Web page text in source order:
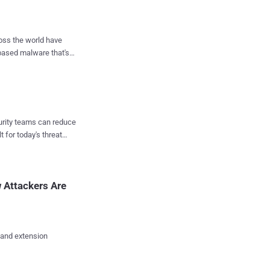
Arabic and Farsi
the world have
malware that's
in 40 countries,
malware that
never been
gets reboot...
teams can reduce
for today's threat
Attackers Are
extension